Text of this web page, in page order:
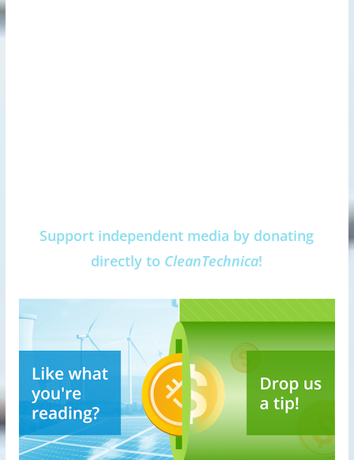
Support independent media by donating
directly to CleanTechnica!